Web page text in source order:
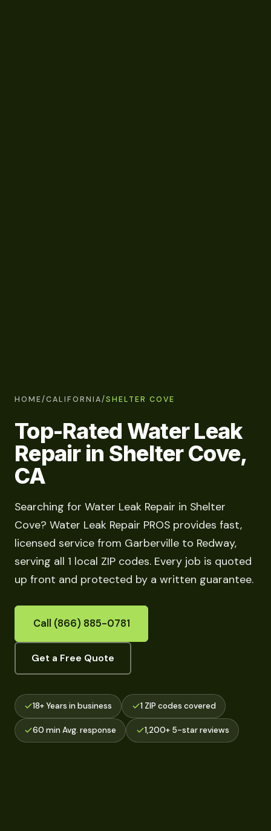
HOME/CALIFORNIA/SHELTER COVE
Top-Rated Water Leak
Repair in Shelter Cove,
CA
Searching for Water Leak Repair in Shelter
Cove? Water Leak Repair PROS provides fast,
licensed service from Garberville to Redway,
serving all 1 local ZIP codes. Every job is quoted
up front and protected by a written guarantee.
Call (866) 885-0781
Get a Free Quote
18+ Years in business 1 ZIP codes covered
60 min Avg. response 1,200+ 5-star reviews